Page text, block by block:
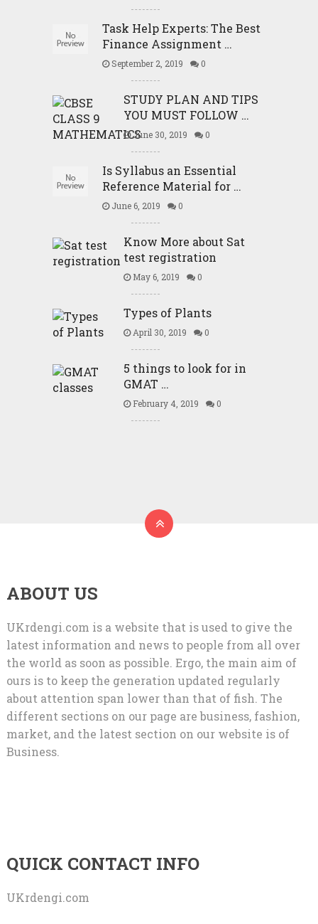
Task Help Experts: The Best
Finance Assignment …
September 2, 2019 0
STUDY PLAN AND TIPS
YOU MUST FOLLOW …
June 30, 2019 0
Is Syllabus an Essential
Reference Material for …
June 6, 2019 0
Know More about Sat
test registration
May 6, 2019 0
Types of Plants
April 30, 2019 0
5 things to look for in
GMAT …
February 4, 2019 0
ABOUT US
UKrdengi.com is a website that is used to give the
latest information and news to people from all over
the world as soon as possible. Ergo, the main aim of
ours is to keep the generation updated regularly
about attention span lower than that of fish. The
different sections on our page are business, fashion,
market, and the latest section on our website is of
Business.
QUICK CONTACT INFO
UKrdengi.com